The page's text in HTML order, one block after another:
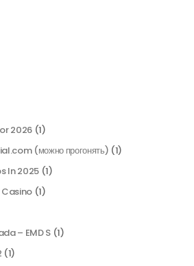
2026(1)
(можно прогонять) (1)
In 2025(1)
Casino(1)
– EMD S(1)
(1)